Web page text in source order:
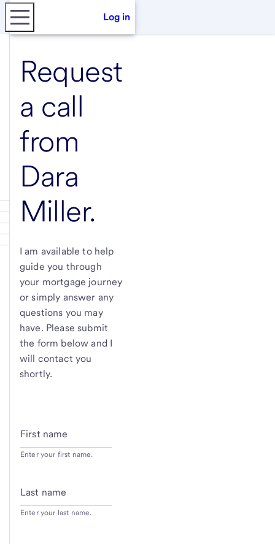
Log in
Request
a call
from
Dara
Miller.
I am available to help
guide you through
your mortgage journey
or simply answer any
questions you may
have. Please submit
the form below and I
will contact you
shortly.
First name
Enter your first name.
Last name
Enter your last name.